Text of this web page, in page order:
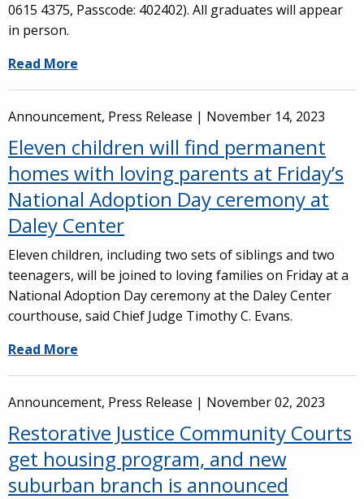
0615 4375, Passcode: 402402). All graduates will appear
in person.
Read More
Announcement, Press Release | November 14, 2023
Eleven children will find permanent
homes with loving parents at Friday’s
National Adoption Day ceremony at
Daley Center
Eleven children, including two sets of siblings and two
teenagers, will be joined to loving families on Friday at a
National Adoption Day ceremony at the Daley Center
courthouse, said Chief Judge Timothy C. Evans.
Read More
Announcement, Press Release | November 02, 2023
Restorative Justice Community Courts
get housing program, and new
suburban branch is announced